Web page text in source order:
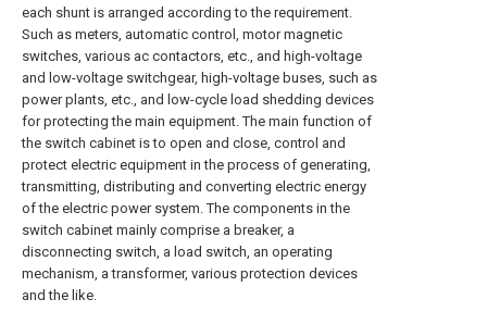
each shunt is arranged according to the requirement.
Such as meters, automatic control, motor magnetic
switches, various ac contactors, etc., and high-voltage
and low-voltage switchgear, high-voltage buses, such as
power plants, etc., and low-cycle load shedding devices
for protecting the main equipment. The main function of
the switch cabinet is to open and close, control and
protect electric equipment in the process of generating,
transmitting, distributing and converting electric energy
of the electric power system. The components in the
switch cabinet mainly comprise a breaker, a
disconnecting switch, a load switch, an operating
mechanism, a transformer, various protection devices
and the like.